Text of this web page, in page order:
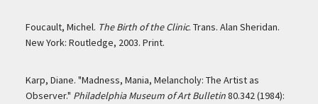
Foucault, Michel. The Birth of the Clinic. Trans. Alan Sheridan.
New York: Routledge, 2003. Print.
Karp, Diane. "Madness, Mania, Melancholy: The Artist as
Observer." Philadelphia Museum of Art Bulletin80.342 (1984):